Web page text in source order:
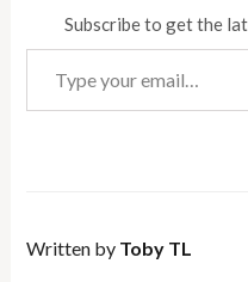
Subscribe to get the
Type your email…
Written by Toby TL